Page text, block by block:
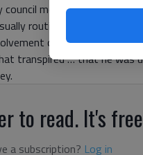
meetings, it’s
routine matter not only
of the city
transpired … that he was
to read. It's
a subscription? Log in